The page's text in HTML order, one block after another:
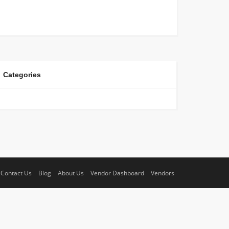
Categories
Contact Us Blog About Us Vendor Dashboard Vendors